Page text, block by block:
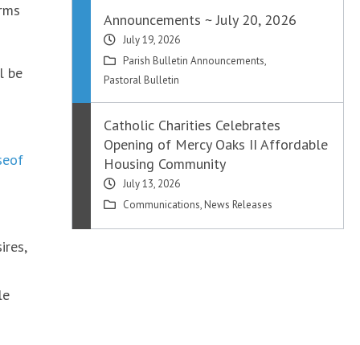
be
Announcements ~ July 20, 2026
July 19, 2026
Parish Bulletin Announcements,
Pastoral Bulletin
Catholic Charities Celebrates
Opening of Mercy Oaks II Affordable
Housing Community
July 13, 2026
Communications, News Releases